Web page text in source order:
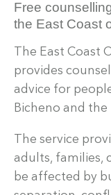
Free
the East Coast
The East Coast
provides
advice for
Bicheno and the
The service
adults, families,
be affected by